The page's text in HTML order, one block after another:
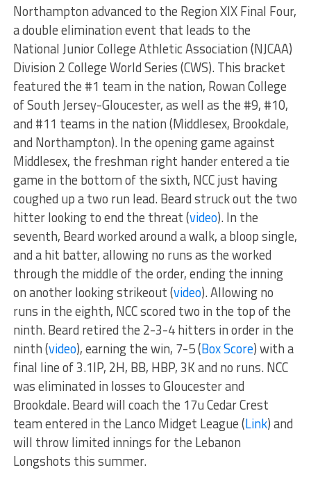
Northampton advanced to the Region XIX Final Four,
a double elimination event that leads to the
National Junior College Athletic Association (NJCAA)
Division 2 College World Series (CWS). This bracket
featured the #1 team in the nation, Rowan College
of South Jersey-Gloucester, as well as the #9, #10,
and #11 teams in the nation (Middlesex, Brookdale,
and Northampton). In the opening game against
Middlesex, the freshman right hander entered a tie
game in the bottom of the sixth, NCC just having
coughed up a two run lead. Beard struck out the two
hitter looking to end the threat (video). In the
seventh, Beard worked around a walk, a bloop single,
and a hit batter, allowing no runs as the worked
through the middle of the order, ending the inning
on another looking strikeout (video). Allowing no
runs in the eighth, NCC scored two in the top of the
ninth. Beard retired the 2-3-4 hitters in order in the
ninth (video), earning the win, 7-5 (Box Score) with a
final line of 3.1IP, 2H, BB, HBP, 3K and no runs. NCC
was eliminated in losses to Gloucester and
Brookdale. Beard will coach the 17u Cedar Crest
team entered in the Lanco Midget League (Link) and
will throw limited innings for the Lebanon
Longshots this summer.